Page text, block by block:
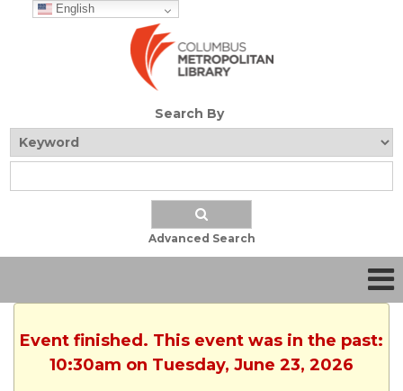
English
Search By
Advanced Search
Event finished. This event was in the past:
10:30am on Tuesday, June 23, 2026